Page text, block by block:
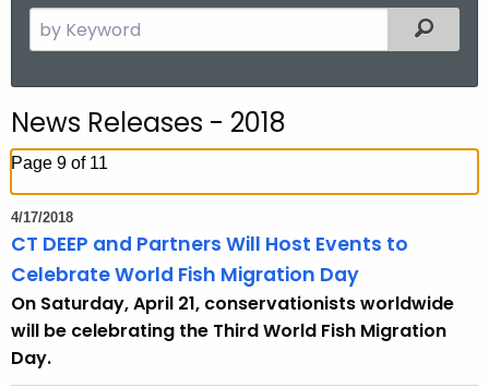
e
c
h
h
e
c
r
e
Filtered
News Releases - 2018
Page 9 of 11
4/17/2018
CT DEEP and Partners Will Host Events to
Celebrate World Fish Migration Day
On Saturday, April 21, conservationists worldwide
will be celebrating the Third World Fish Migration
Day.